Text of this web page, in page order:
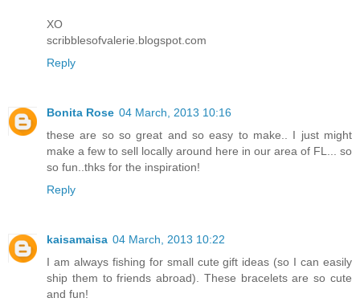
XO
scribblesofvalerie.blogspot.com
Reply
Bonita Rose 04 March, 2013 10:16
these are so so great and so easy to make.. I just might
make a few to sell locally around here in our area of FL... so
so fun..thks for the inspiration!
Reply
kaisamaisa 04 March, 2013 10:22
I am always fishing for small cute gift ideas (so I can easily
ship them to friends abroad). These bracelets are so cute
and fun!